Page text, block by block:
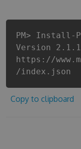
PM> Install-
Version
https://
/index.json
Copy to clipboard